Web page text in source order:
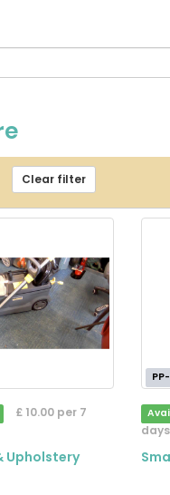
Clear filter
£ 10.00 per 7
Upholstery
days